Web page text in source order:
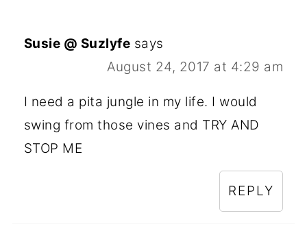
Susie @ Suzlyfe says
August 24, 2017 at 4:29 am
I need a pita jungle in my life. I would
swing from those vines and TRY AND
STOP ME
REPLY